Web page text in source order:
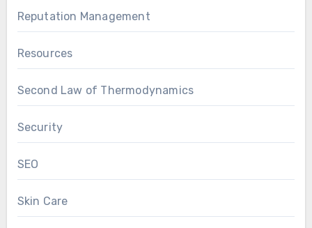
Reputation Management
Resources
Second Law of Thermodynamics
Security
SEO
Skin Care